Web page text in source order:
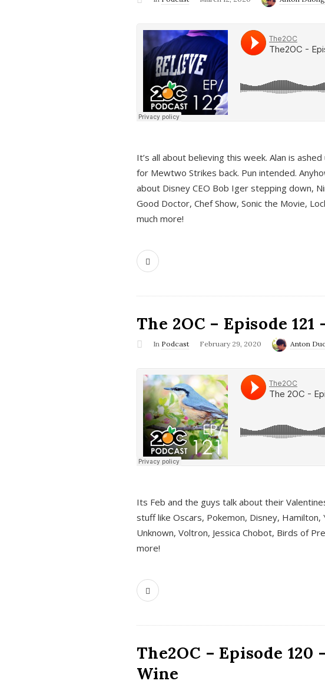
It’s all about believing this week. Alan is
for Mewtwo Strikes back. Pun intended.
about Disney CEO Bob Iger stepping down,
Good Doctor, Chef Show, Sonic the Movie,
much more!
The 2OC – Episode
In Podcast February 29, 2020 Anton
Its Feb and the guys talk about their
stuff like Oscars, Pokemon, Disney, Hamilton,
Unknown, Voltron, Jessica Chobot, Birds of
more!
The2OC – Episode
Wine